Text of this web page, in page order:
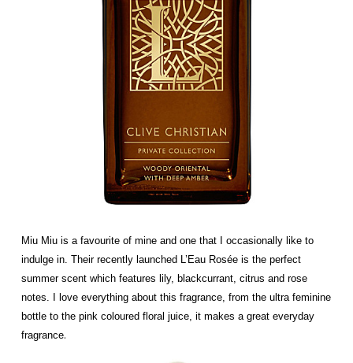
Miu Miu is a favourite of mine and one that I occasionally like to
indulge in. Their recently launched L’Eau Rosée is the perfect
summer scent which features lily, blackcurrant, citrus and rose
notes. I love everything about this fragrance, from the ultra feminine
bottle to the pink coloured floral juice, it makes a great everyday
fragrance.